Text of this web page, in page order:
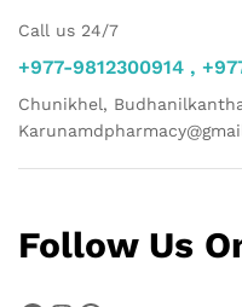
Call us 24/7
+977-9812300914 ,
Chunikhel,
Follow Us